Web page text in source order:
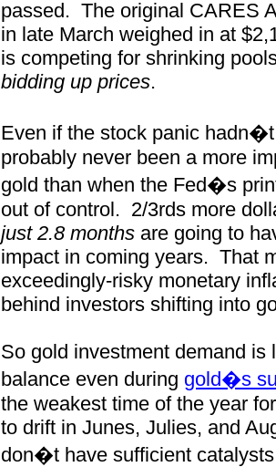
passed. The original CARES
in late March weighed in at
is competing for shrinking
bidding up prices.
Even if the stock panic
probably never been a more
gold than when the Fed�s
out of control. 2/3rds more
just 2.8 months are going to
impact in coming years. That
exceedingly-risky monetary
behind investors shifting into
So gold investment demand is
balance even during gold�s
the weakest time of the year
to drift in Junes, Julies, and
don�t have sufficient